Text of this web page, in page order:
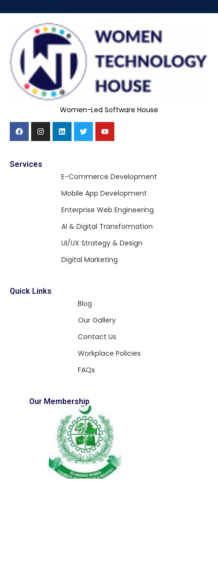
Women-Led Software House
Services
E-Commerce Development
Mobile App Development
Enterprise Web Engineering
AI & Digital Transformation
UI/UX Strategy & Design
Digital Marketing
Quick Links
Blog
Our Gallery
Contact Us
Workplace Policies
FAQs
Our Membership